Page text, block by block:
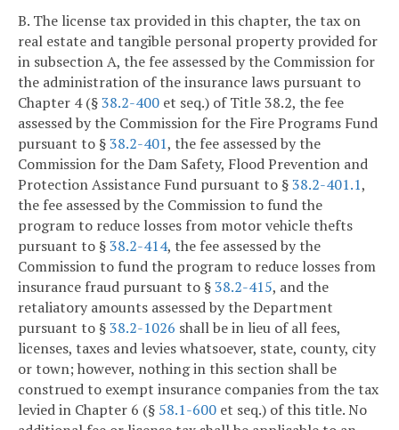
B. The license tax provided in this chapter, the tax on
real estate and tangible personal property provided for
in subsection A, the fee assessed by the Commission for
the administration of the insurance laws pursuant to
Chapter 4 (§38.2-400 et seq.) of Title 38.2, the fee
assessed by the Commission for the Fire Programs Fund
pursuant to §38.2-401, the fee assessed by the
Commission for the Dam Safety, Flood Prevention and
Protection Assistance Fund pursuant to §38.2-401.1,
the fee assessed by the Commission to fund the
program to reduce losses from motor vehicle thefts
pursuant to §38.2-414, the fee assessed by the
Commission to fund the program to reduce losses from
insurance fraud pursuant to §38.2-415, and the
retaliatory amounts assessed by the Department
pursuant to §38.2-1026 shall be in lieu of all fees,
licenses, taxes and levies whatsoever, state, county, city
or town; however, nothing in this section shall be
construed to exempt insurance companies from the tax
levied in Chapter 6 (§ 58.1-600 et seq.) of this title. No